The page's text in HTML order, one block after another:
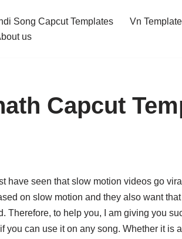
Song Capcut Templates Vn
us
Capcut
have seen that slow motion videos go
on slow motion and they also want
Therefore, to help you, I am giving you
can use it on any song. Whether it is